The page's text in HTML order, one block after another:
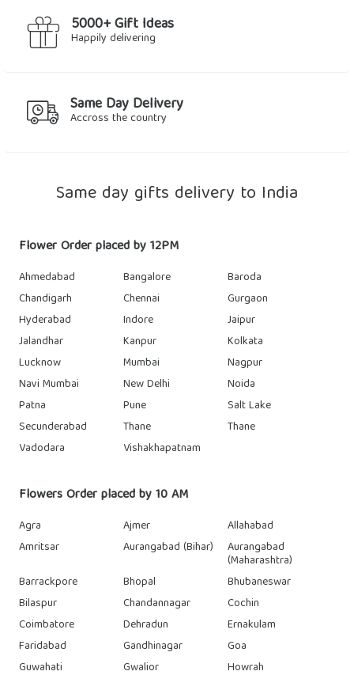
5000+ Gift Ideas
Happily delivering
Same Day Delivery
Accross the country
Same day gifts delivery to India
Flower Order placed by 12PM
Ahmedabad Bangalore
Baroda
Chandigarh
Chennai
Gurgaon
Hyderabad
Indore
Jaipur
Jalandhar
Kanpur
Kolkata
Lucknow
Mumbai
Nagpur
Navi Mumbai
New Delhi
Noida
Patna
Pune
Salt Lake
Secunderabad
Thane
Thane
Vadodara
Vishakhapatnam
Flowers Order placed by 10 AM
Agra Ajmer
Allahabad
Amritsar
Aurangabad (Bihar) Aurangabad
(Maharashtra)
Barrackpore
Bhopal
Bhubaneswar
Bilaspur
Chandannagar
Cochin
Coimbatore
Dehradun
Ernakulam
Faridabad
Gandhinagar
Goa
Guwahati
Gwalior
Howrah